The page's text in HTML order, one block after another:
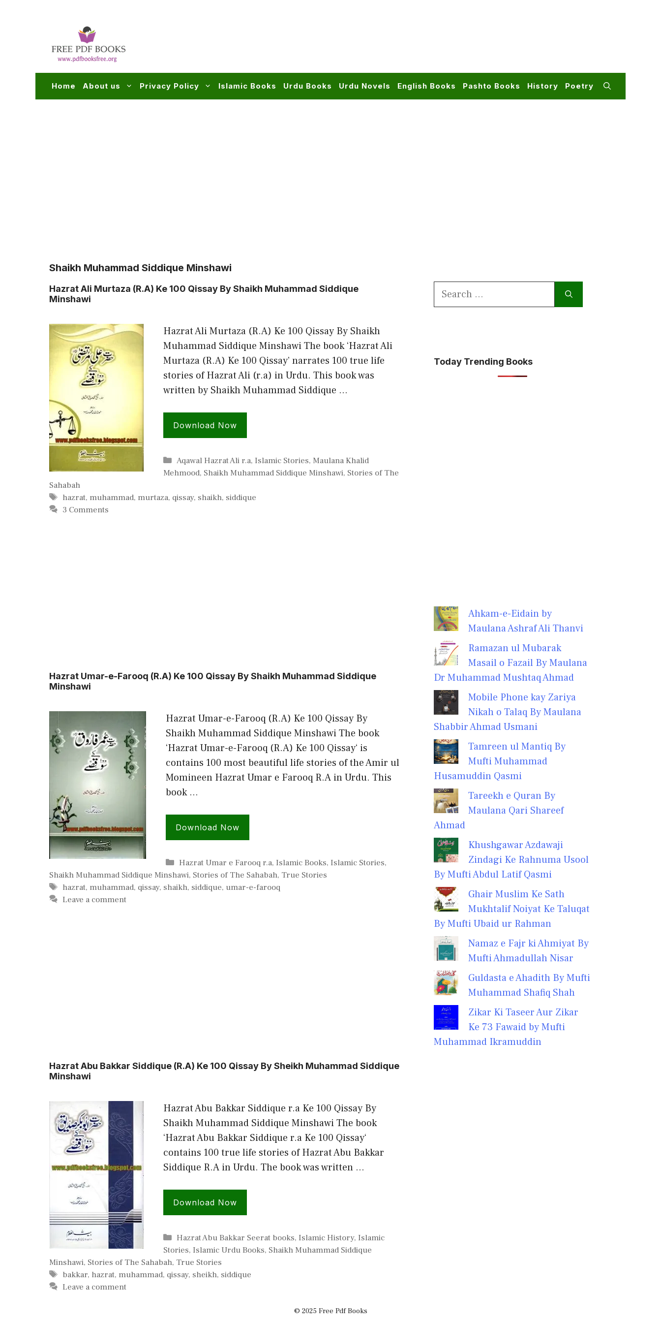
Home About us Privacy Policy Islamic Books Urdu Books Urdu Novels English Books Pashto Books History Poetry
Shaikh Muhammad Siddique Minshawi
Hazrat Ali Murtaza (R.A) Ke 100 Qissay By Shaikh Muhammad Siddique
Minshawi
Hazrat Ali Murtaza (R.A) Ke 100 Qissay By Shaikh
Muhammad Siddique Minshawi The book ‘Hazrat Ali
Murtaza (R.A) Ke 100 Qissay’ narrates 100 true life
stories of Hazrat Ali (r.a) in Urdu. This book was
written by Shaikh Muhammad Siddique …
Download Now
Categories
Aqawal Hazrat Ali r.a,Islamic Stories, Maulana Khalid
Mehmood, Shaikh Muhammad Siddique Minshawi, Stories of The
Sahabah
Tags
hazrat, muhammad, murtaza, qissay, shaikh, siddique
3 Comments
Hazrat Umar-e-Farooq (R.A) Ke 100 Qissay By Shaikh Muhammad Siddique
Minshawi
Hazrat Umar-e-Farooq (R.A) Ke 100 Qissay By
Shaikh Muhammad Siddique Minshawi The book
‘Hazrat Umar-e-Farooq (R.A) Ke 100 Qissay‘ is
contains 100 most beautiful life stories of the Amir ul
Momineen Hazrat Umar e Farooq R.A in Urdu. This
book …
Download Now
Categories
Hazrat Umar e Farooq r.a,Islamic Books,Islamic Stories,
Shaikh Muhammad Siddique Minshawi, Stories of The Sahabah, True Stories
Tags
hazrat, muhammad, qissay, shaikh, siddique, umar-e-farooq
Leave a comment
Hazrat Abu Bakkar Siddique (R.A) Ke 100 Qissay By Sheikh Muhammad Siddique
Minshawi
Hazrat Abu Bakkar Siddique r.a Ke 100 Qissay By
Shaikh Muhammad Siddique Minshawi The book
‘Hazrat Abu Bakkar Siddique r.a Ke 100 Qissay‘
contains 100 true life stories of Hazrat Abu Bakkar
Siddique R.A in Urdu. The book was written …
Download Now
Categories
Hazrat Abu Bakkar Seerat books,Islamic History,Islamic
Stories, Islamic Urdu Books, Shaikh Muhammad Siddique
Minshawi, Stories of The Sahabah, True Stories
Tags
bakkar, hazrat, muhammad, qissay, sheikh, siddique
Leave a comment
Search
Today Trending Books
Ahkam-e-Eidain by
Maulana Ashraf Ali Thanvi
Ramazan ul Mubarak
Masail o Fazail By Maulana
Dr Muhammad Mushtaq Ahmad
Mobile Phone kay Zariya
Nikah o Talaq By Maulana
Shabbir Ahmad Usmani
Tamreen ul Mantiq By
Mufti Muhammad
Husamuddin Qasmi
Tareekh e Quran By
Maulana Qari Shareef
Ahmad
Khushgawar Azdawaji
Zindagi Ke Rahnuma Usool
By Mufti Abdul Latif Qasmi
Ghair Muslim Ke Sath
Mukhtalif Noiyat Ke Taluqat
By Mufti Ubaid ur Rahman
Namaz e Fajr ki Ahmiyat By
Mufti Ahmadullah Nisar
Guldasta e Ahadith By Mufti
Muhammad Shafiq Shah
Zikar Ki Taseer Aur Zikar
Ke 73 Fawaid by Mufti
Muhammad Ikramuddin
© 2025 Free Pdf Books